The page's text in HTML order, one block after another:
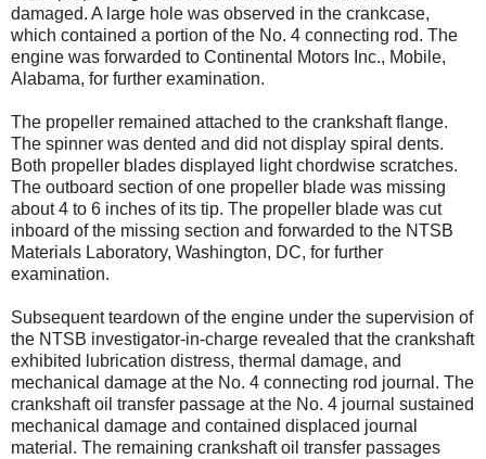
damaged. A large hole was observed in the crankcase,
which contained a portion of the No. 4 connecting rod. The
engine was forwarded to Continental Motors Inc., Mobile,
Alabama, for further examination.
The propeller remained attached to the crankshaft flange.
The spinner was dented and did not display spiral dents.
Both propeller blades displayed light chordwise scratches.
The outboard section of one propeller blade was missing
about 4 to 6 inches of its tip. The propeller blade was cut
inboard of the missing section and forwarded to the NTSB
Materials Laboratory, Washington, DC, for further
examination.
Subsequent teardown of the engine under the supervision of
the NTSB investigator-in-charge revealed that the crankshaft
exhibited lubrication distress, thermal damage, and
mechanical damage at the No. 4 connecting rod journal. The
crankshaft oil transfer passage at the No. 4 journal sustained
mechanical damage and contained displaced journal
material. The remaining crankshaft oil transfer passages